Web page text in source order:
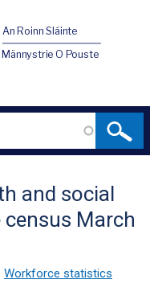
An Roinn Sláinte
Männystrie O Pouste
and social
March
Workforce statistics